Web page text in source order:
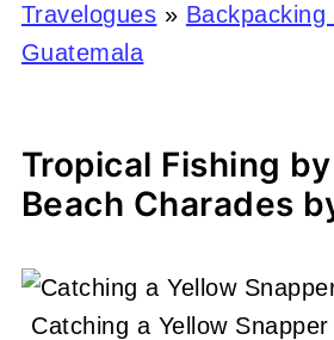
Travelogues »
Guatemala
Tropical Fishing by
Beach Charades
Catching a Yellow